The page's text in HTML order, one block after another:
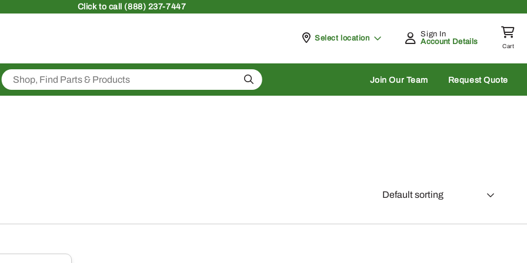
Clickto call (888) 237-7447
Pickup at
Select location
Sign In
Account Details
Cart
Search Join Our Team Request Quote